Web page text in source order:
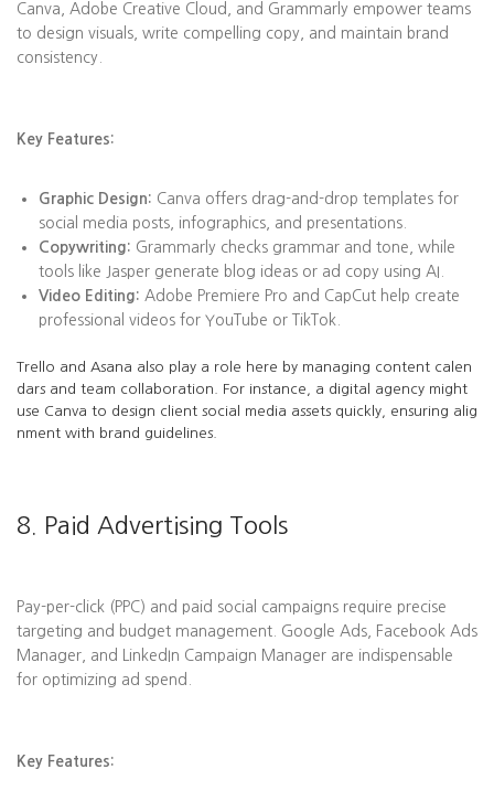
Canva, Adobe Creative Cloud, and Grammarly empower teams
to design visuals, write compelling copy, and maintain brand
consistency.
Key Features:
Graphic Design: Canva offers drag-and-drop templates for
social media posts, infographics, and presentations.
Copywriting: Grammarly checks grammar and tone, while
tools like Jasper generate blog ideas or ad copy using AI.
Video Editing: Adobe Premiere Pro and CapCut help create
professional videos for YouTube or TikTok.
Trello and Asana also play a role here by managing content calen
dars and team collaboration. For instance, a digital agency might
use Canva to design client social media assets quickly, ensuring alig
nment with brand guidelines.
8. Paid Advertising Tools
Pay-per-click (PPC) and paid social campaigns require precise
targeting and budget management. Google Ads, Facebook Ads
Manager, and LinkedIn Campaign Manager are indispensable
for optimizing ad spend.
Key Features: